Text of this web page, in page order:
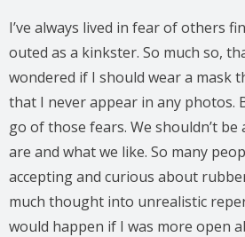
I’ve always lived in fear of others
outed as a kinkster. So much so,
wondered if I should wear a mask
that I never appear in any photos.
go of those fears. We shouldn’t be
are and what we like. So many
accepting and curious about
much thought into unrealistic
would happen if I was more open